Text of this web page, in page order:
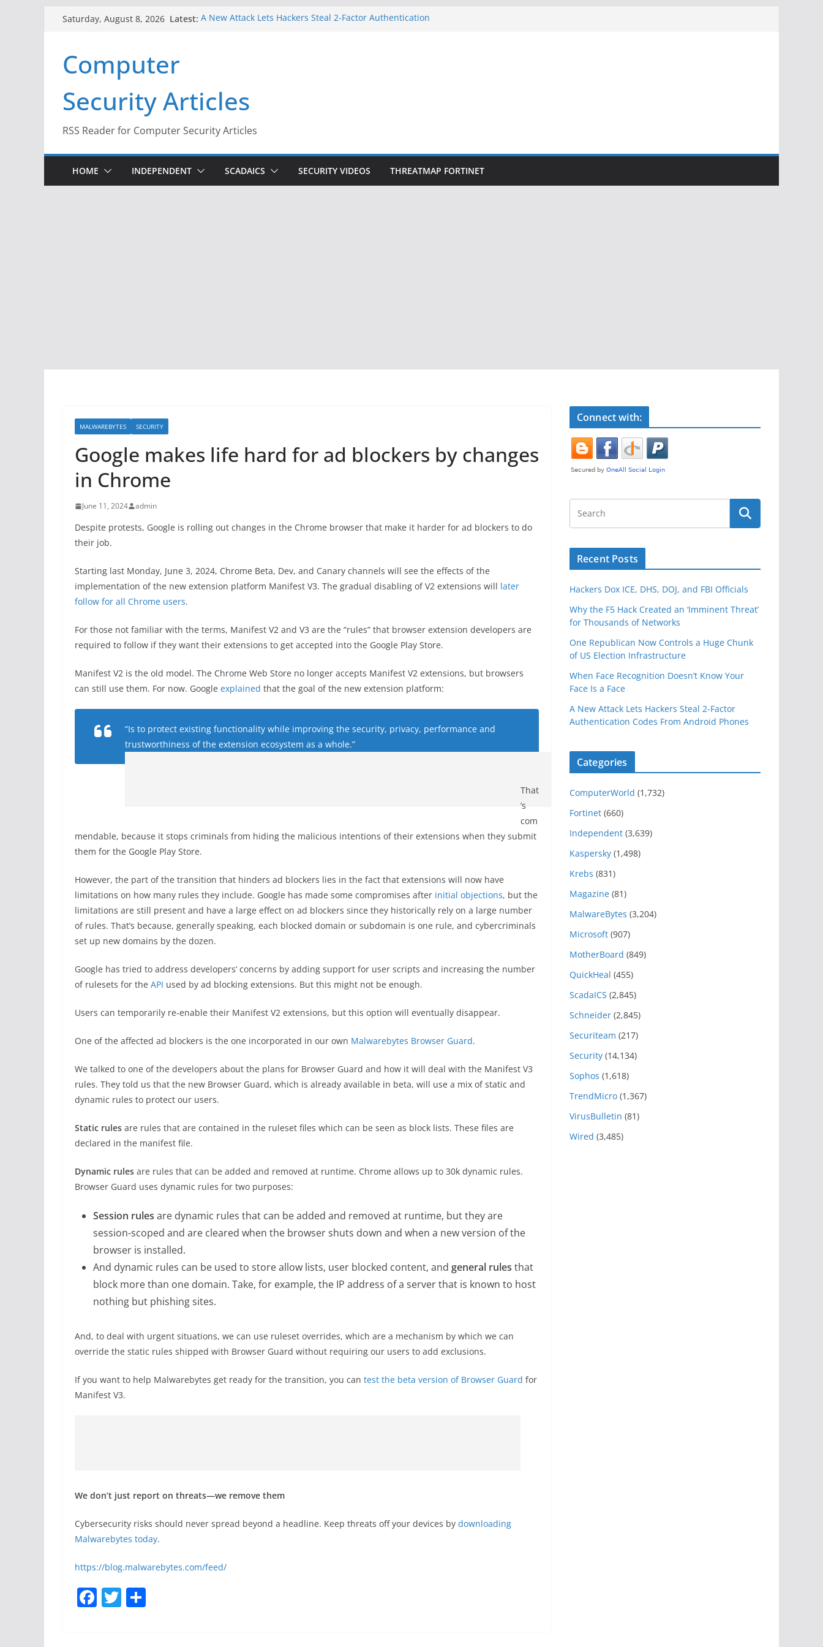
Saturday, August 8, 2026 Latest: A New Attack Lets Hackers Steal 2-Factor Authentication
Infrastructure
When Face Recognition Doesn’t Know Your Face Is a Face
Computer
Security Articles
RSS Reader for Computer Security Articles
HOME INDEPENDENT SCADAICS SECURITY VIDEOS THREATMAP FORTINET
MALWAREBYTES SECURITY
Google makes life hard for ad blockers by changes
in Chrome
June 11, 2024 admin
Despite protests, Google is rolling out changes in the Chrome browser that make it harder for ad blockers to do
their job.
Starting last Monday, June 3, 2024, Chrome Beta, Dev, and Canary channels will see the effects of the
implementation of the new extension platform Manifest V3. The gradual disabling of V2 extensions will later
follow for all Chrome users.
For those not familiar with the terms, Manifest V2 and V3 are the “rules” that browser extension developers are
required to follow if they want their extensions to get accepted into the Google Play Store.
Manifest V2 is the old model. The Chrome Web Store no longer accepts Manifest V2 extensions, but browsers
can still use them. For now. Google explained that the goal of the new extension platform:
“Is to protect existing functionality while improving the security, privacy, performance and
trustworthiness of the extension ecosystem as a whole.”
That
’s
com
mendable, because it stops criminals from hiding the malicious intentions of their extensions when they submit
them for the Google Play Store.
However, the part of the transition that hinders ad blockers lies in the fact that extensions will now have
limitations on how many rules they include. Google has made some compromises after initial objections, but the
limitations are still present and have a large effect on ad blockers since they historically rely on a large number
of rules. That’s because, generally speaking, each blocked domain or subdomain is one rule, and cybercriminals
set up new domains by the dozen.
Google has tried to address developers’ concerns by adding support for user scripts and increasing the number
of rulesets for the API used by ad blocking extensions. But this might not be enough.
Users can temporarily re-enable their Manifest V2 extensions, but this option will eventually disappear.
One of the affected ad blockers is the one incorporated in our own Malwarebytes Browser Guard.
We talked to one of the developers about the plans for Browser Guard and how it will deal with the Manifest V3
rules. They told us that the new Browser Guard, which is already available in beta, will use a mix of static and
dynamic rules to protect our users.
Static rules are rules that are contained in the ruleset files which can be seen as block lists. These files are
declared in the manifest file.
Dynamic rules are rules that can be added and removed at runtime. Chrome allows up to 30k dynamic rules.
Browser Guard uses dynamic rules for two purposes:
Session rules are dynamic rules that can be added and removed at runtime, but they are
session-scoped and are cleared when the browser shuts down and when a new version of the
browser is installed.
And dynamic rules can be used to store allow lists, user blocked content, and general rules that
block more than one domain. Take, for example, the IP address of a server that is known to host
nothing but phishing sites.
And, to deal with urgent situations, we can use ruleset overrides, which are a mechanism by which we can
override the static rules shipped with Browser Guard without requiring our users to add exclusions.
If you want to help Malwarebytes get ready for the transition, you can test the beta version of Browser Guard for
Manifest V3.
We don’t just report on threats—we remove them
Cybersecurity risks should never spread beyond a headline. Keep threats off your devices by downloading
Malwarebytes today.
https://blog.malwarebytes.com/feed/
F T
Connect with:
Recent Posts
Hackers Dox ICE, DHS, DOJ, and FBI Officials
Why the F5 Hack Created an ‘Imminent Threat’
for Thousands of Networks
One Republican Now Controls a Huge Chunk
of US Election Infrastructure
When Face Recognition Doesn’t Know Your
Face Is a Face
A New Attack Lets Hackers Steal 2-Factor
Authentication Codes From Android Phones
Categories
ComputerWorld (1,732)
Fortinet (660)
Independent (3,639)
Kaspersky (1,498)
Krebs (831)
Magazine (81)
MalwareBytes (3,204)
Microsoft (907)
MotherBoard (849)
QuickHeal (455)
ScadaICS (2,845)
Schneider (2,845)
Securiteam (217)
Security (14,134)
Sophos (1,618)
TrendMicro (1,367)
VirusBulletin (81)
Wired (3,485)